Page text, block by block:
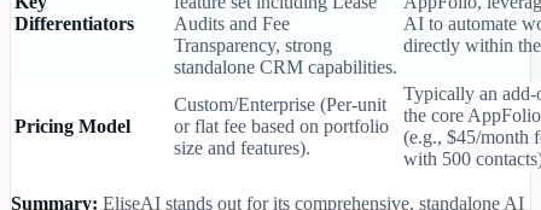
Differentiators
Audits and Fee
Transparency, strong
standalone CRM capabilities.
AI to automate
directly within
Pricing Model
Custom/Enterprise (Per-unit
or flat fee based on portfolio
size and features).
Typically an add-
the core
(e.g., $45/month
with 500
Summary: EliseAI stands out for its comprehensive, standalone AI